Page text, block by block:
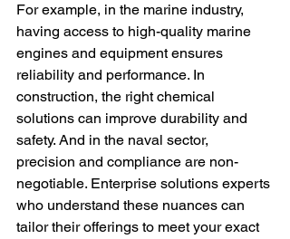
For example, in the marine industry,
having access to high-quality marine
engines and equipment ensures
reliability and performance. In
construction, the right chemical
solutions can improve durability and
safety. And in the naval sector,
precision and compliance are non-
negotiable. Enterprise solutions experts
who understand these nuances can
tailor their offerings to meet your exact